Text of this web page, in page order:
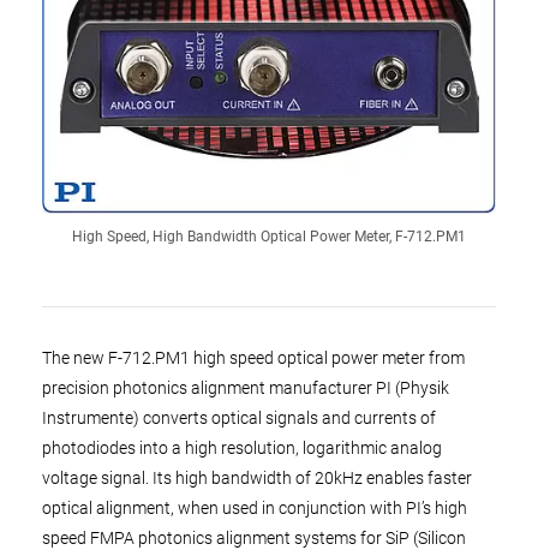
High Speed, High Bandwidth Optical Power Meter, F-712.PM1
The new F-712.PM1 high speed optical power meter from
precision photonics alignment manufacturer PI (Physik
Instrumente) converts optical signals and currents of
photodiodes into a high resolution, logarithmic analog
voltage signal. Its high bandwidth of 20kHz enables faster
optical alignment, when used in conjunction with PI’s high
speed FMPA photonics alignment systems for SiP (Silicon